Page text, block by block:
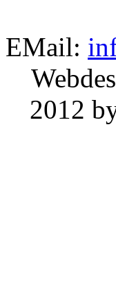
EMail:
2012